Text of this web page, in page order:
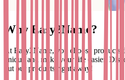
Why Easy2Name?
At Easy2Name, you choose
unique and make your life easier.
out our products right away!